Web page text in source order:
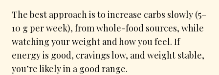
The best approach is to increase carbs slowly (5–
10 g per week), from whole-food sources, while
watching your weight and how you feel. If
energy is good, cravings low, and weight stable,
you’re likely in a good range.